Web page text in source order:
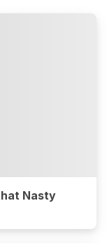
Nasty